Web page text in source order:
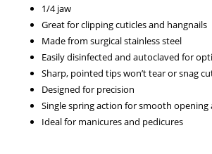
1/4 jaw
Great for clipping cuticles and hangnails
Made from surgical stainless steel
Easily disinfected and autoclaved for
Sharp, pointed tips won’t tear or snag
Designed for precision
Single spring action for smooth opening
Ideal for manicures and pedicures